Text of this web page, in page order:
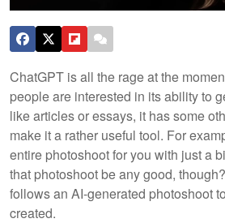
ChatGPT is all the rage at the
people are interested in its ability to
like articles or essays, it has some
make it a rather useful tool. For
entire photoshoot for you with just a
that photoshoot be any good,
follows an AI-generated photoshoot
created.